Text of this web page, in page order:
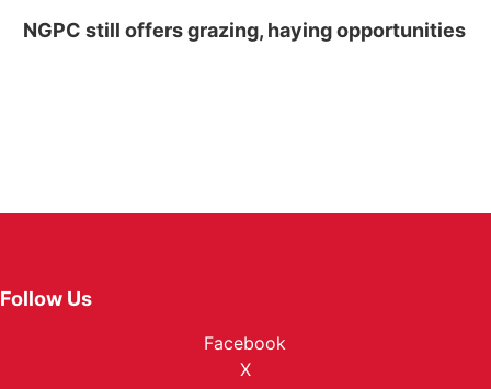
NGPC still offers grazing, haying opportunities
Follow Us
Facebook
X